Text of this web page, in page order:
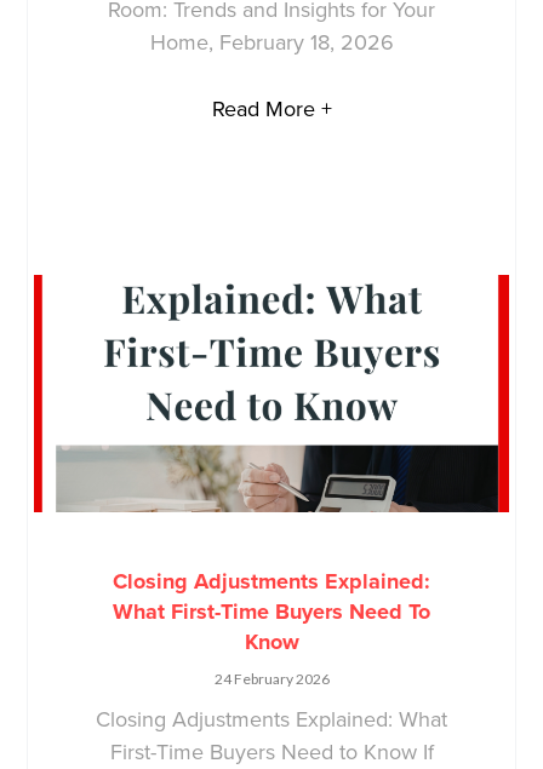
Room: Trends and Insights for Your
Home, February 18, 2026
Read More +
Closing Adjustments Explained:
What First-Time Buyers Need To
Know
24 February 2026
Closing Adjustments Explained: What
First-Time Buyers Need to Know If